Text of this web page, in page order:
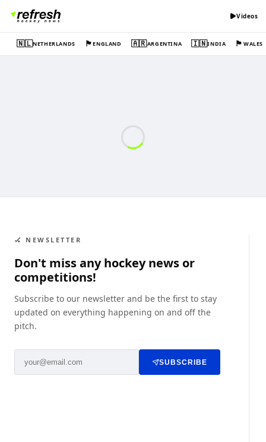
Videos
🇳🇱NETHERLANDS 🏴󠁧󠁢󠁥󠁮󠁧󠁿ENGLAND 🇦🇷ARGENTINA 🇮🇳INDIA 🏴󠁧󠁢󠁷󠁬󠁳󠁿WALES
🏑 NEWSLETTER
Don't miss any hockey news or
competitions!
Subscribe to our newsletter and be the first to stay
updated on everything happening on and off the
pitch.
SUBSCRIBE